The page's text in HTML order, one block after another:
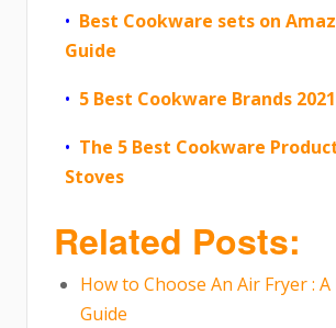
Best Cookware sets on
Guide
5 Best Cookware Brands 2021
The 5 Best Cookware
Stoves
Related Posts:
How to Choose An Air Fryer :
Guide